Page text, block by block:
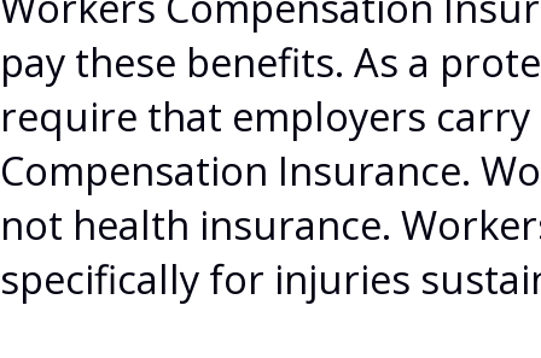
pay these benefits. As a
require that employers
Compensation Insurance.
not health insurance.
specifically for injuries